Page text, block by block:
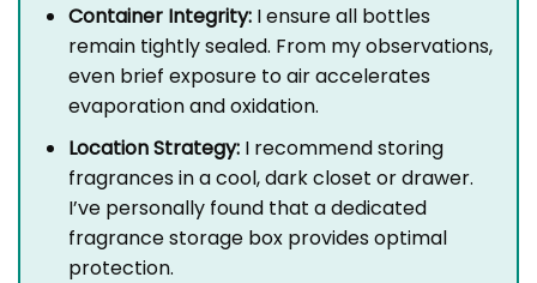
Container Integrity: I ensure all bottles
remain tightly sealed. From my observations,
even brief exposure to air accelerates
evaporation and oxidation.
Location Strategy: I recommend storing
fragrances in a cool, dark closet or drawer.
I’ve personally found that a dedicated
fragrance storage box provides optimal
protection.